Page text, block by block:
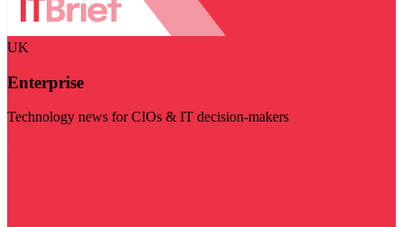
UK
Enterprise
Technology news for CIOs & IT decision-makers